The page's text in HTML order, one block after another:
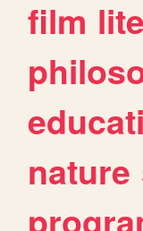
film
nature